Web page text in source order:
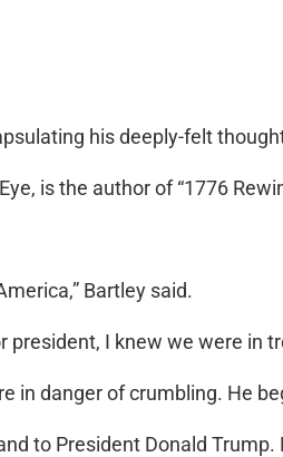
his deeply-felt
is the author of “1776
Bartley said.
president, I knew we were in
in danger of crumbling. He
to President Donald